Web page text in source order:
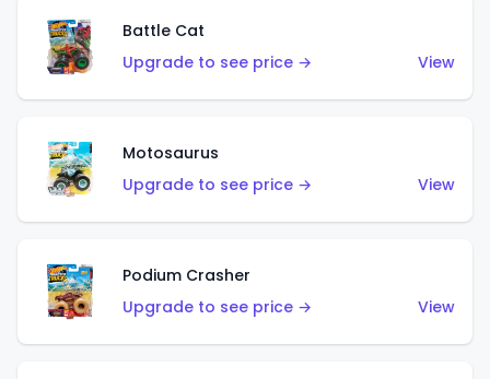
Battle Cat
Upgrade to see price →
View
Motosaurus
Upgrade to see price →
View
Podium Crasher
Upgrade to see price →
View